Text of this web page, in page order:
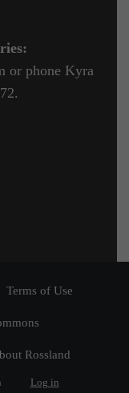
or phone Kyra
Terms of Use
Rossland
Log in